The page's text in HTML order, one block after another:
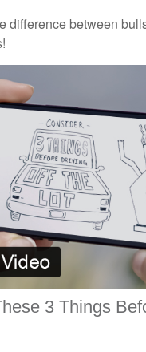
difference between
3 Things